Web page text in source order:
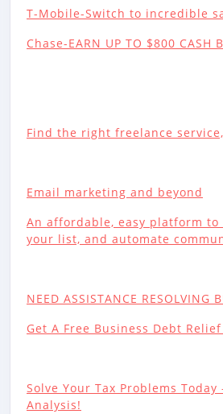
T-Mobile-Switch to incredible
Chase-EARN UP TO $800 CASH
Find the right freelance
Email marketing and beyond
An affordable, easy platform to
your list, and automate
NEED ASSISTANCE RESOLVING
Get A Free Business Debt
Solve Your Tax Problems Today
Analysis!